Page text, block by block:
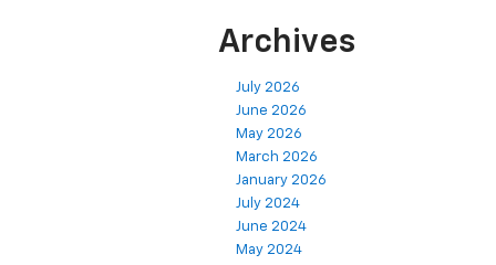
Archives
July 2026
June 2026
May 2026
March 2026
January 2026
July 2024
June 2024
May 2024